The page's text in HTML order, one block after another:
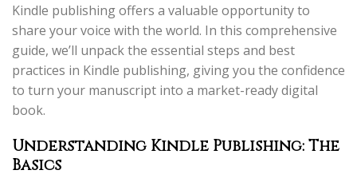
Kindle publishing offers a valuable opportunity to
share your voice with the world. In this comprehensive
guide, we’ll unpack the essential steps and best
practices in Kindle publishing, giving you the confidence
to turn your manuscript into a market-ready digital
book.
Understanding Kindle Publishing: The
Basics